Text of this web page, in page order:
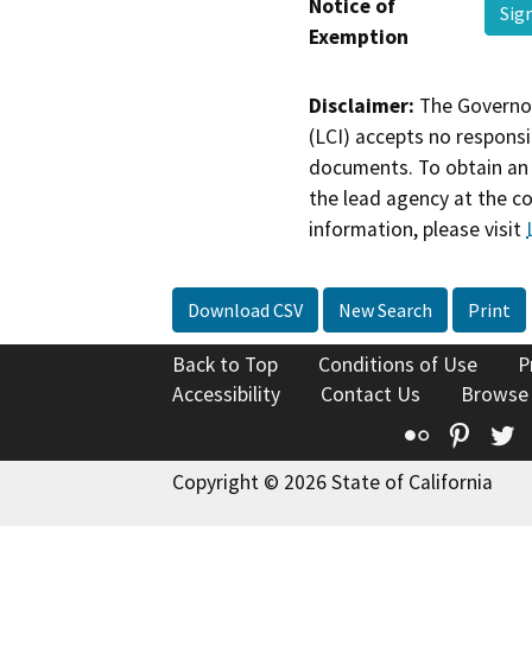
Notice of
Exemption
Disclaimer: The
(LCI) accepts no
documents. To obtain
the lead agency at the
information, please visit
Download CSV New Search Print
Back to Top Conditions of Use
Accessibility
Contact Us
Flickr
Copyright © 2026 State of California